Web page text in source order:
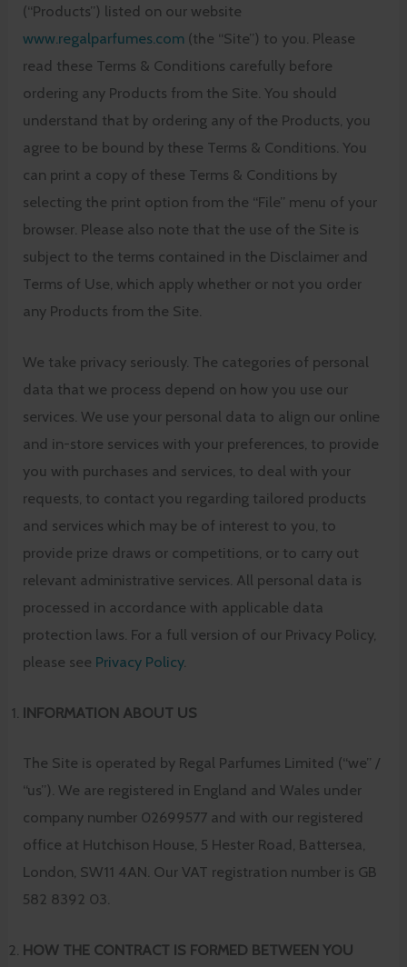
(“Products”) listed on our website
www.regalparfumes.com (the “Site”) to you. Please
read these Terms & Conditions carefully before
ordering any Products from the Site. You should
understand that by ordering any of the Products, you
agree to be bound by these Terms & Conditions. You
can print a copy of these Terms & Conditions by
selecting the print option from the “File” menu of your
browser. Please also note that the use of the Site is
subject to the terms contained in the Disclaimer and
Terms of Use, which apply whether or not you order
any Products from the Site.
We take privacy seriously. The categories of personal
data that we process depend on how you use our
services. We use your personal data to align our online
and in-store services with your preferences, to provide
you with purchases and services, to deal with your
requests, to contact you regarding tailored products
and services which may be of interest to you, to
provide prize draws or competitions, or to carry out
relevant administrative services. All personal data is
processed in accordance with applicable data
protection laws. For a full version of our Privacy Policy,
please see Privacy Policy.
INFORMATION ABOUT US
The Site is operated by Regal Parfumes Limited (“we” /
“us”). We are registered in England and Wales under
company number 02699577 and with our registered
office at Hutchison House, 5 Hester Road, Battersea,
London, SW11 4AN. Our VAT registration number is GB
582 8392 03.
HOW THE CONTRACT IS FORMED BETWEEN YOU